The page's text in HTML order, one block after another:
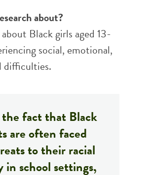
about?
Black girls aged 13-
social, emotional,
difficulties.
fact that Black
are often faced
to their racial
school settings,